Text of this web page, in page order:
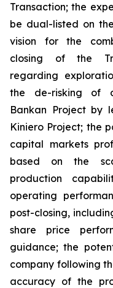
Transaction; the
be dual-listed on
vision for the
closing of the
regarding
the de-risking of
Bankan Project by
Kiniero Project; the
capital markets
based on the
production
operating
post-closing,
share price
guidance; the
company following
accuracy of the